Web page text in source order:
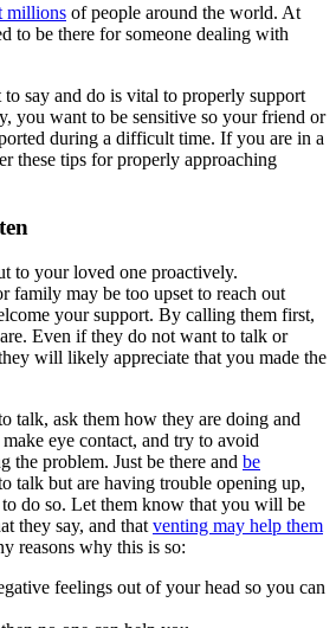
millions of people around the world. At
to be there for someone dealing with
say and do is vital to properly support
you want to be sensitive so your friend or
during a difficult time. If you are in a
these tips for properly approaching
to your loved one proactively.
family may be too upset to reach out
your support. By calling them first,
Even if they do not want to talk or
will likely appreciate that you made the
talk, ask them how they are doing and
eye contact, and try to avoid
the problem. Just be there and be
talk but are having trouble opening up,
do so. Let them know that you will be
they say, and that venting may help them
reasons why this is so:
feelings out of your head so you can